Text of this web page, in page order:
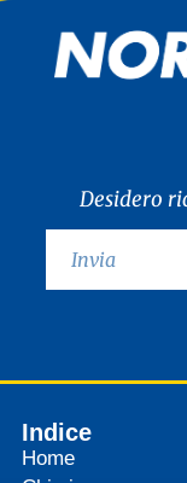
Desidero
Indice
Home